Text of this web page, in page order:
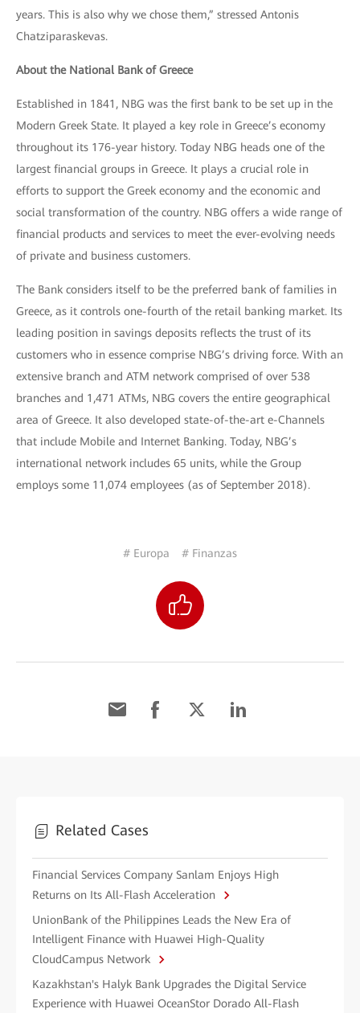
years. This is also why we chose them,” stressed Antonis
Chatziparaskevas.
About the National Bank of Greece
Established in 1841, NBG was the first bank to be set up in the
Modern Greek State. It played a key role in Greece’s economy
throughout its 176-year history. Today NBG heads one of the
largest financial groups in Greece. It plays a crucial role in
efforts to support the Greek economy and the economic and
social transformation of the country. NBG offers a wide range of
financial products and services to meet the ever-evolving needs
of private and business customers.
The Bank considers itself to be the preferred bank of families in
Greece, as it controls one-fourth of the retail banking market. Its
leading position in savings deposits reflects the trust of its
customers who in essence comprise NBG’s driving force. With an
extensive branch and ATM network comprised of over 538
branches and 1,471 ATMs, NBG covers the entire geographical
area of Greece. It also developed state-of-the-art e-Channels
that include Mobile and Internet Banking. Today, NBG’s
international network includes 65 units, while the Group
employs some 11,074 employees (as of September 2018).
# Europa # Finanzas
Related Cases
Financial Services Company Sanlam Enjoys High
Returns on Its All-Flash Acceleration
UnionBank of the Philippines Leads the New Era of
Intelligent Finance with Huawei High-Quality
CloudCampus Network
Kazakhstan's Halyk Bank Upgrades the Digital Service
Experience with Huawei OceanStor Dorado All-Flash